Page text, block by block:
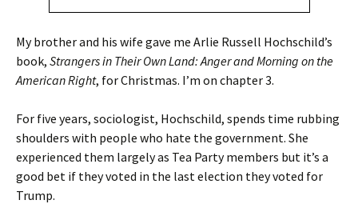
My brother and his wife gave me Arlie Russell Hochschild’s
book, Strangers in Their Own Land: Anger and Morning on the
American Right, for Christmas. I’m on chapter 3.
For five years, sociologist, Hochschild, spends time rubbing
shoulders with people who hate the government. She
experienced them largely as Tea Party members but it’s a
good bet if they voted in the last election they voted for
Trump.